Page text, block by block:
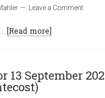
Leave a Comment
[Read more]
13 September